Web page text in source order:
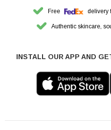
Free delivery
Authentic skincare,
INSTALL OUR APP AND